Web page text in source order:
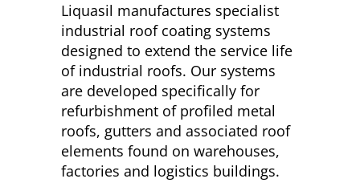
Liquasil manufactures specialist
industrial roof coating systems
designed to extend the service life
of industrial roofs. Our systems
are developed specifically for
refurbishment of profiled metal
roofs, gutters and associated roof
elements found on warehouses,
factories and logistics buildings.